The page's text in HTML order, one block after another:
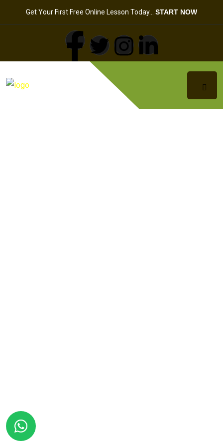
Get Your First Free Online Lesson Today… START NOW